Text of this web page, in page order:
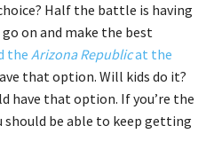
Half the battle is having
on and make the best
the Arizona Republicat the
that option. Will kids do it?
have that option. If you’re the
should be able to keep getting